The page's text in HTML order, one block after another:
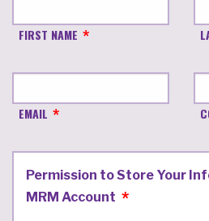
FIRST NAME
EMAIL
Permission to Store Your
MRM Account